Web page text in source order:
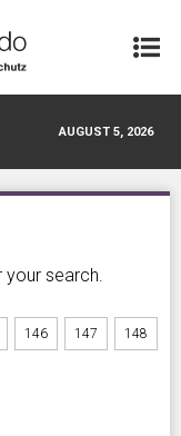
AUGUST 5, 2026
search.
146 147 148